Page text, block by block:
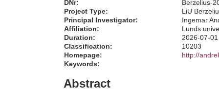
DNr:
Berzelius-
Project Type:
LiU
Principal Investigator:
Ingemar
Affiliation:
Lunds
Duration:
2026-07-
Classification:
10203
Homepage:
http://
Keywords:
Abstract